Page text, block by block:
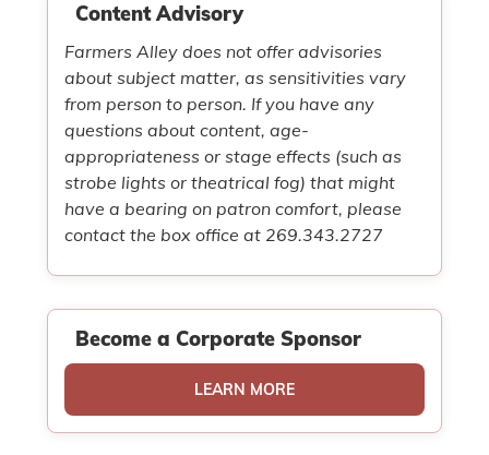
Content Advisory
Farmers Alley does not offer advisories
about subject matter, as sensitivities vary
from person to person. If you have any
questions about content, age-
appropriateness or stage effects (such as
strobe lights or theatrical fog) that might
have a bearing on patron comfort, please
contact the box office at 269.343.2727
Become a Corporate Sponsor
LEARN MORE